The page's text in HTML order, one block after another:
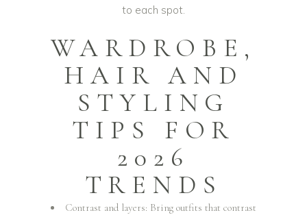
to each spot.
WARDROBE,
HAIR AND
STYLING
TIPS FOR
2026
TRENDS
Contrast and layers: Bring outfits that contrast